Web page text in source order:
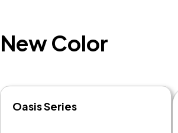
New Color
Oasis Series